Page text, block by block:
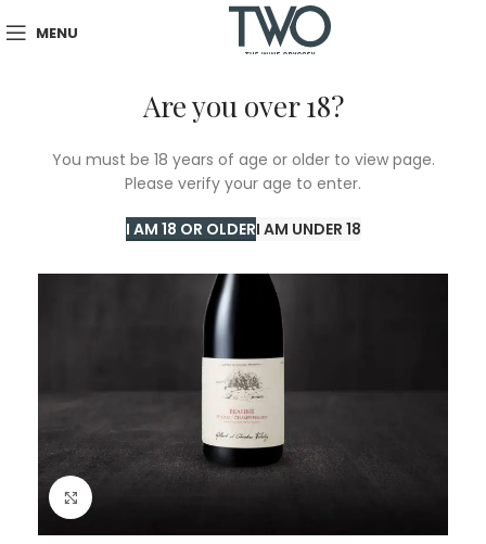
Are you over 18?
You must be 18 years of age or older to view page.
Please verify your age to enter.
I AM 18 OR OLDERI AM UNDER 18
MENU